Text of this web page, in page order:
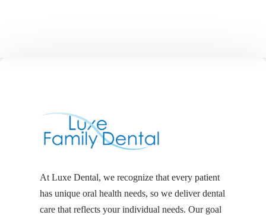
At Luxe Dental, we recognize that every patient
has unique oral health needs, so we deliver dental
care that reflects your individual needs. Our goal